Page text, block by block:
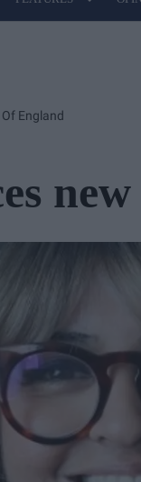
England